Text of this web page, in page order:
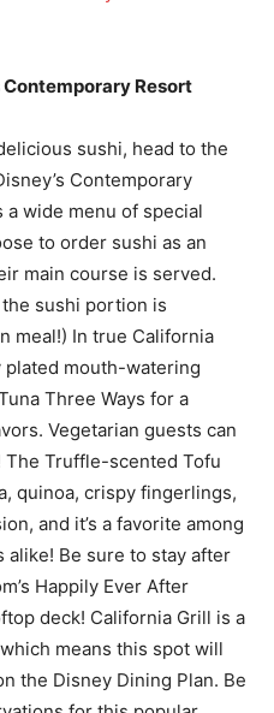
Contemporary Resort
sushi, head to the
Contemporary
wide menu of special
to order sushi as an
main course is served.
sushi portion is
meal!) In true California
mouth-watering
Three Ways for a
Vegetarian guests can
Truffle-scented Tofu
quinoa, crispy fingerlings,
and it’s a favorite among
alike! Be sure to stay after
Happily Ever After
deck! California Grill is a
means this spot will
the Disney Dining Plan. Be